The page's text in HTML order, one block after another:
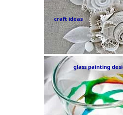
craft ideas
glass painting